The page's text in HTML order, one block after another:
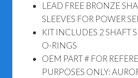
LEAD FREE BRONZE
SLEEVES FOR POWER
KIT INCLUDES 2 SHAFT
O-RINGS
OEM PART # FOR
PURPOSES ONLY: